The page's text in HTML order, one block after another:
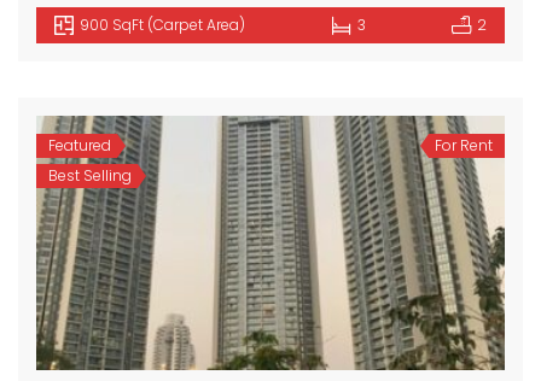
900 SqFt (Carpet Area) 3 2
Featured
Best Selling
For Rent